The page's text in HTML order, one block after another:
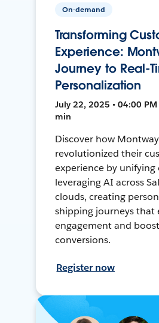
On-demand
Transforming
Experience:
Journey to Real-
Personalization
July 22, 2025 • 04:00 PM
min
Discover how Montway
revolutionized their
experience by unifying
leveraging AI across
clouds, creating
shipping journeys that
engagement and
conversions.
Register now